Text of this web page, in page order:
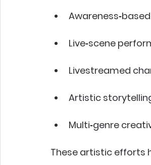
Live‑scene
Livestreamed
Artistic
Multi‑genre
These artistic efforts